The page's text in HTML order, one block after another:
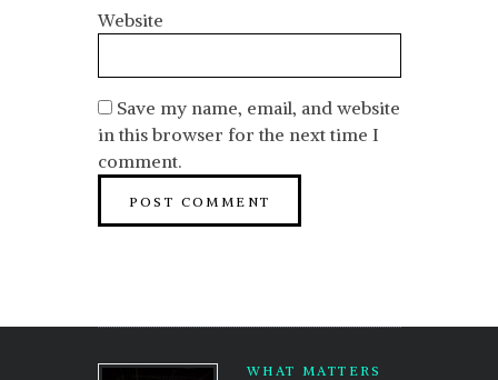
Website
Save my name, email, and website
in this browser for the next time I
comment.
WHAT MATTERS